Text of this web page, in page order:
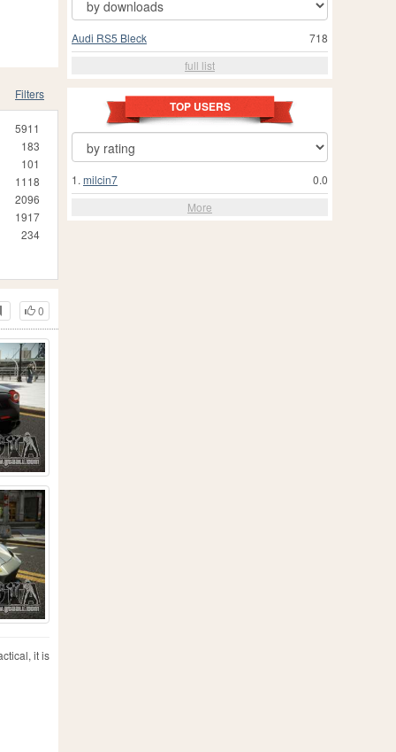
Filters
5911
183
101
1118
2096
1917
234
0
it is
718
Audi RS5 Bleck
full list
TOP USERS
0.0
1. milcin7
More